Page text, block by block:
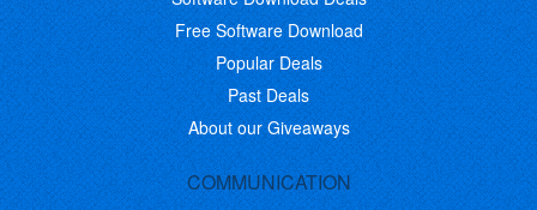
Free Software Download
Popular Deals
Past Deals
About our Giveaways
COMMUNICATION